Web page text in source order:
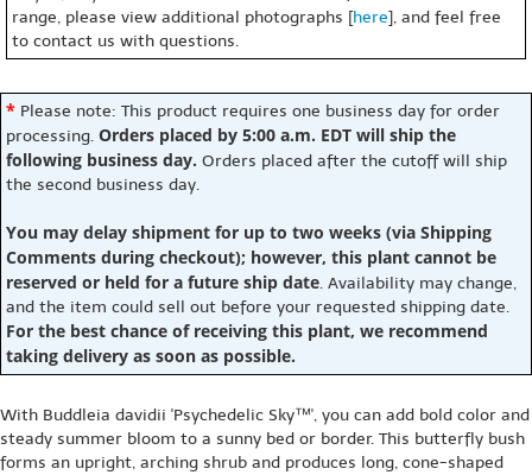
range, please view additional photographs [here], and feel free
to contact us with questions.
* Please note: This product requires one business day for order
processing. Orders placed by 5:00 a.m. EDT will ship the
following business day. Orders placed after the cutoff will ship
the second business day.
You may delay shipment for up to two weeks (via Shipping
Comments during checkout); however, this plant cannot be
reserved or held for a future ship date. Availability may change,
and the item could sell out before your requested shipping date.
For the best chance of receiving this plant, we recommend
taking delivery as soon as possible.
With Buddleia davidii 'Psychedelic Sky™', you can add bold color and
steady summer bloom to a sunny bed or border. This butterfly bush
forms an upright, arching shrub and produces long, cone-shaped